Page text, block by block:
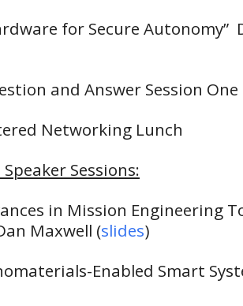
for Secure Autonomy”
and Answer Session One
Networking Lunch
Sessions:
in Mission Engineering
Maxwell (slides)
Enabled Smart